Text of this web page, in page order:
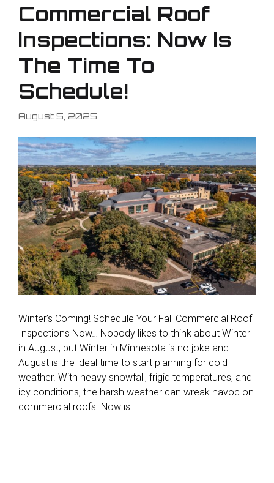
Commercial Roof
Inspections: Now Is
The Time To
Schedule!
August 5, 2025
Winter’s Coming! Schedule Your Fall Commercial Roof
Inspections Now… Nobody likes to think about Winter
in August, but Winter in Minnesota is no joke and
August is the ideal time to start planning for cold
weather. With heavy snowfall, frigid temperatures, and
icy conditions, the harsh weather can wreak havoc on
commercial roofs. Now is …